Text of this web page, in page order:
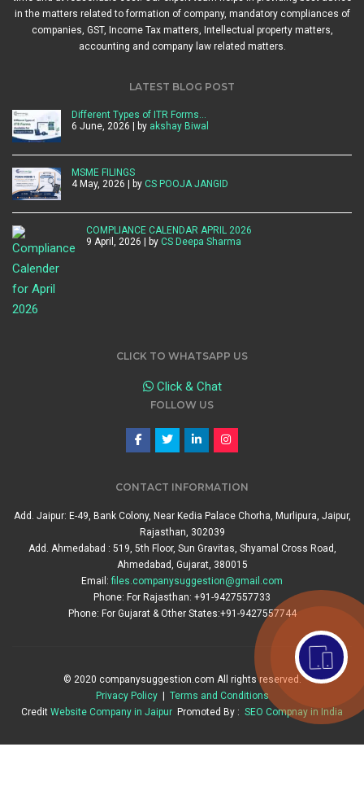
in the matters related to formation of company, mandatory compliances of
companies, GST, Income Tax matters, Intellectual property matters,
accounting and company law related matters.
LATEST BLOG POST
Different Types of ITR Forms…
6 June, 2026 | by akshay Biwal
MSME FILINGS
4 May, 2026 | by CS POOJA JANGID
COMPLIANCE CALENDAR APRIL 2026
9 April, 2026 | by CS Deepa Sharma
CLICK TO WHATSAPP US
Click & Chat
FOLLOW US
CONTACT INFORMATION
Add. Jaipur: E-49, Bank Colony, Near Kedia Palace Chorha, Murlipura, Jaipur,
Rajasthan, 302039
Add. Ahmedabad : 519, 5th Floor, Sun Gravitas, Shyamal Cross Road,
Ahmedabad, Gujarat, 380015
Email:files.companysuggestion@gmail.com
Phone: For Rajasthan: +91-9427557733
Phone: For Gujarat & Other States:+91-9427557744
© 2020 companysuggestion.com All rights reserved.
Privacy Policy
Terms and Conditions
Credit Website Company in Jaipur Promoted By : SEO Compnay in India